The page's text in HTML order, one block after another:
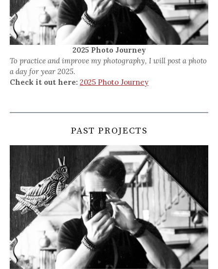
2025 Photo Journey
To practice and improve my photography, I will post a photo
a day for year 2025.
Check it out here: 2025 Photo Journey
PAST PROJECTS